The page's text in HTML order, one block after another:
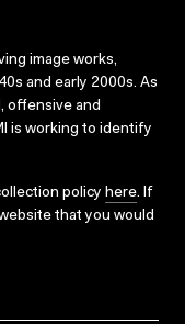
image works,
and early 2000s. As
offensive and
is working to identify
policy here. If
that you would